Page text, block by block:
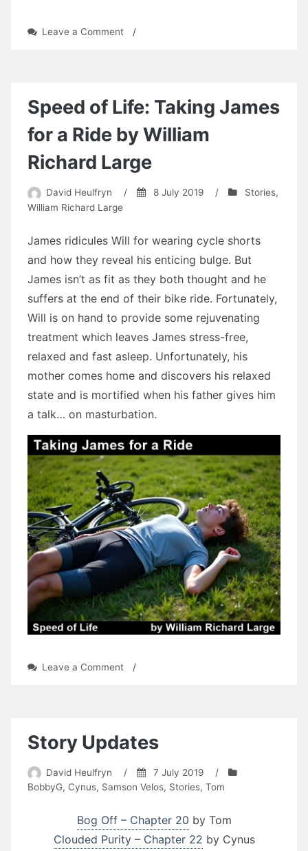
Leave a Commenton/
Speed of Life: Taking James
for a Ride by William
Richard Large
David Heulfryn / 8 July 2019 / Stories,
William Richard Large
James ridicules Will for wearing cycle shorts
and how they reveal his enticing bulge. But
James isn’t as fit as they both thought and he
suffers at the end of their bike ride. Fortunately,
Will is on hand to provide some rejuvenating
treatment which leaves James stress-free,
relaxed and fast asleep. Unfortunately, his
mother comes home and discovers his relaxed
state and is mortified when his father gives him
a talk… on masturbation.
Leave a Commenton
James
for
Ride
by
Richard
Large
/
Story Updates
David Heulfryn / 7 July 2019
/
BobbyG, Cynus, Samson Velos, Stories, Tom
Bog Off – Chapter 20 by Tom
Clouded Purity – Chapter 22 by Cynus